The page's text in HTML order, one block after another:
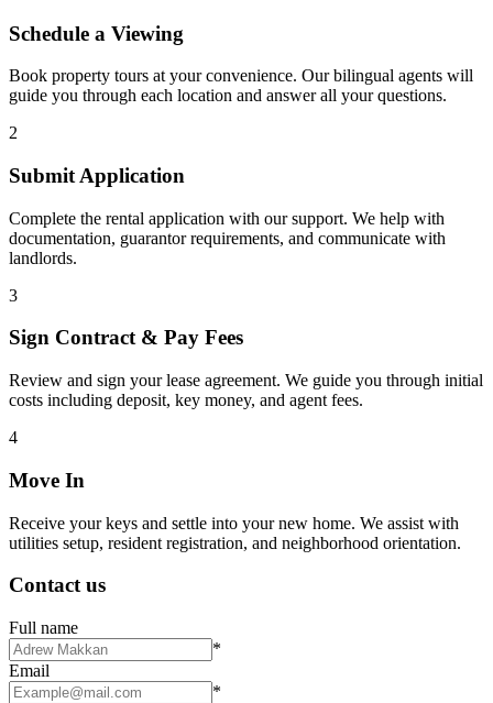
Schedule a Viewing
Book property tours at your convenience. Our bilingual agents will
guide you through each location and answer all your questions.
2
Submit Application
Complete the rental application with our support. We help with
documentation, guarantor requirements, and communicate with
landlords.
3
Sign Contract & Pay Fees
Review and sign your lease agreement. We guide you through initial
costs including deposit, key money, and agent fees.
4
Move In
Receive your keys and settle into your new home. We assist with
utilities setup, resident registration, and neighborhood orientation.
Contact us
Full name
*
Email
*